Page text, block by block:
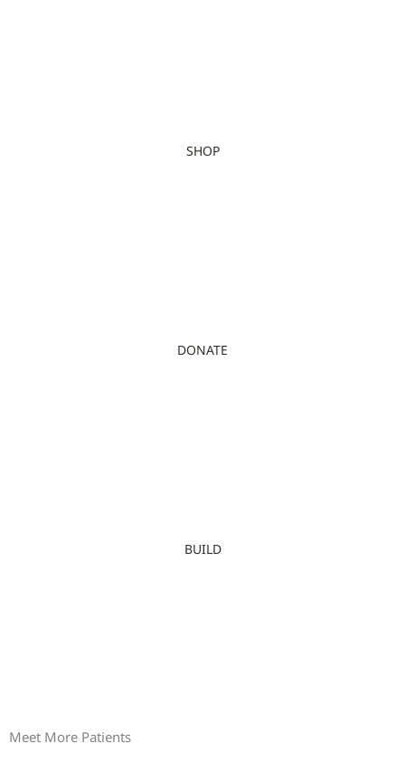
SHOP
DONATE
BUILD
Meet More Patients